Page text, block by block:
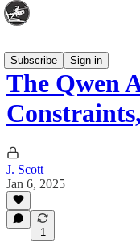
Subscribe
Sign in
The Qwen
J. Scott
Jan 6, 2025
1